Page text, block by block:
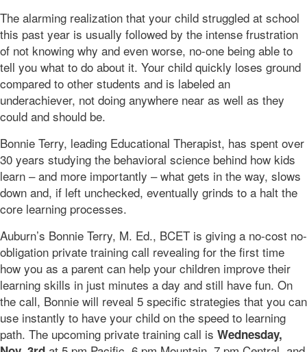
The alarming realization that your child struggled at school
this past year is usually followed by the intense frustration
of not knowing why and even worse, no-one being able to
tell you what to do about it. Your child quickly loses ground
compared to other students and is labeled an
underachiever, not doing anywhere near as well as they
could and should be.
Bonnie Terry, leading Educational Therapist, has spent over
30 years studying the behavioral science behind how kids
learn – and more importantly – what gets in the way, slows
down and, if left unchecked, eventually grinds to a halt the
core learning processes.
Auburn’s Bonnie Terry, M. Ed., BCET is giving a no-cost no-
obligation private training call revealing for the first time
how you as a parent can help your children improve their
learning skills in just minutes a day and still have fun. On
the call, Bonnie will reveal 5 specific strategies that you can
use instantly to have your child on the speed to learning
path. The upcoming private training call is Wednesday,